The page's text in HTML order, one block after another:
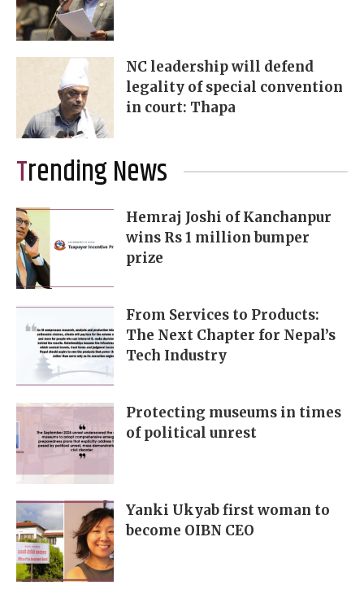
NC leadership will defend
legality of special convention
in court: Thapa
Trending News
Hemraj Joshi of Kanchanpur
wins Rs 1 million bumper
prize
From Services to Products:
The Next Chapter for Nepal’s
Tech Industry
Protecting museums in times
of political unrest
Yanki Ukyab first woman to
become OIBN CEO